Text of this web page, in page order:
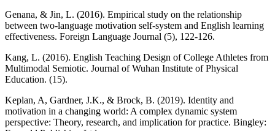
Genana, & Jin, L. (2016). Empirical study on the relationship
between two-language motivation self-system and English learning
effectiveness. Foreign Language Journal (5), 122-126.
Kang, L. (2016). English Teaching Design of College Athletes from
Multimodal Semiotic. Journal of Wuhan Institute of Physical
Education. (15).
Keplan, A, Gardner, J.K., & Brock, B. (2019). Identity and
motivation in a changing world: A complex dynamic system
perspective: Theory, research, and implication for practice. Bingley: